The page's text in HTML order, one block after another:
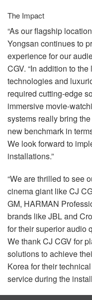
The Impact
“As our flagship
Yongsan continues to
experience for our
CGV. “In addition to
technologies and
required cutting-edge
immersive movie-
systems really bring
new benchmark in
We look forward to
installations.”
“We are thrilled to see
cinema giant like CJ
GM, HARMAN
brands likeJBLand
for their superior audio
We thank CJ CGVfor
solutions to achieve
Korea for their
service during the